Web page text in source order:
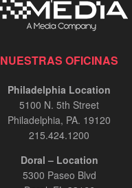
NUESTRAS OFICINAS
Philadelphia Location
5100 N. 5th Street
Philadelphia, PA. 19120
215.424.1200
Doral – Location
5300 Paseo Blvd